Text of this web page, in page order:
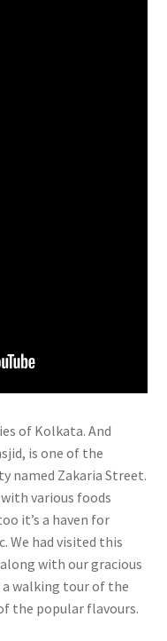
of Kolkata. And
is one of the
named Zakaria Street.
various foods
it’s a haven for
We had visited this
with our gracious
a walking tour of the
the popular flavours.